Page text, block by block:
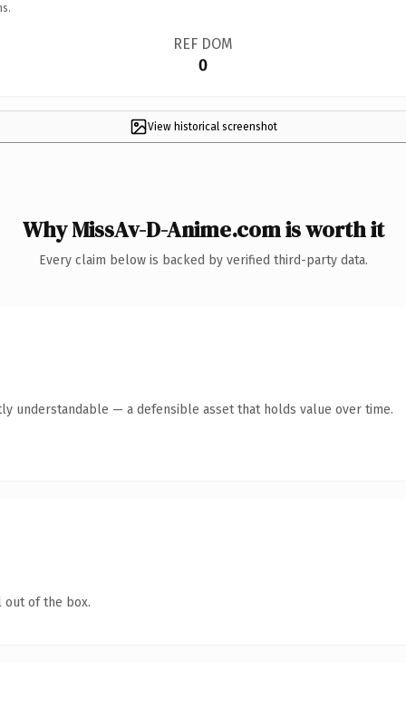
REF DOM
0
View historical screenshot
Why MissAv-D-Anime.com is worth it
Every claim below is backed by verified third-party data.
understandable — a defensible asset that holds value over time.
out of the box.